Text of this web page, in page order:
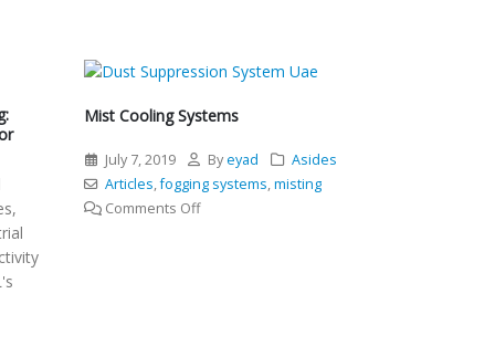
Mist Cooling Systems
July 7, 2019 Byeyad
Asides
Articles,fogging systems,misting
Comments Offon